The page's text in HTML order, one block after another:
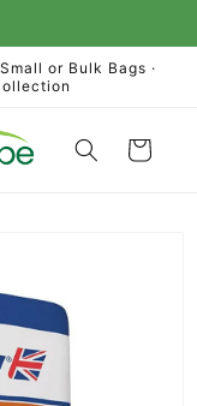
or Bulk Bags ·
Cart